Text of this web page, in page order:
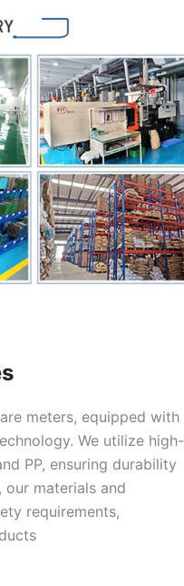
meters, equipped with
We utilize high-
PP, ensuring durability
materials and
requirements,